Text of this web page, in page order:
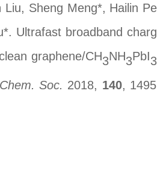
Liu, Sheng Meng*, Hailin Pe
Ultrafast broadband charg
graphene/CH3NH3PbI3
Soc. 2018, 140, 1495